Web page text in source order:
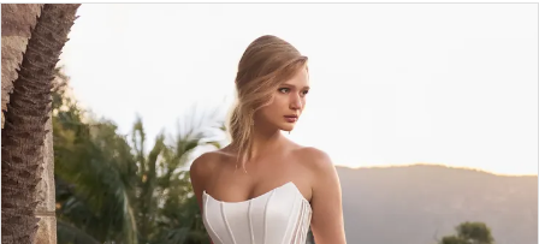
Products
Views
Carousel
Skip
to
end
Pause Autoplay
Previous Slide
Next Slide
0
1
2
3